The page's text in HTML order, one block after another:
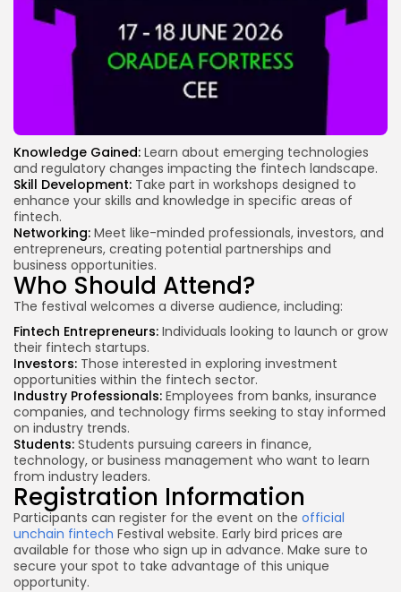
Knowledge Gained: Learn about emerging technologies
and regulatory changes impacting the fintech landscape.
Skill Development: Take part in workshops designed to
enhance your skills and knowledge in specific areas of
fintech.
Networking: Meet like-minded professionals, investors, and
entrepreneurs, creating potential partnerships and
business opportunities.
Who Should Attend?
The festival welcomes a diverse audience, including:
Fintech Entrepreneurs: Individuals looking to launch or grow
their fintech startups.
Investors: Those interested in exploring investment
opportunities within the fintech sector.
Industry Professionals: Employees from banks, insurance
companies, and technology firms seeking to stay informed
on industry trends.
Students: Students pursuing careers in finance,
technology, or business management who want to learn
from industry leaders.
Registration Information
Participants can register for the event on the official
unchain fintech Festival website. Early bird prices are
available for those who sign up in advance. Make sure to
secure your spot to take advantage of this unique
opportunity.